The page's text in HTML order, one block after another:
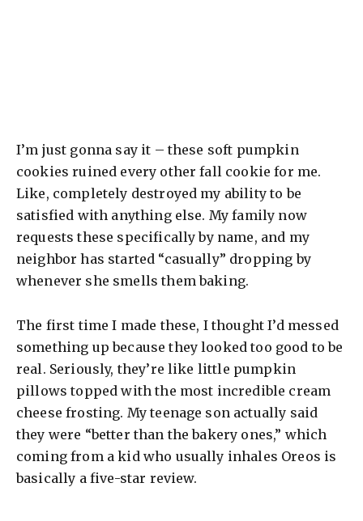
I’m just gonna say it – these soft pumpkin
cookies ruined every other fall cookie for me.
Like, completely destroyed my ability to be
satisfied with anything else. My family now
requests these specifically by name, and my
neighbor has started “casually” dropping by
whenever she smells them baking.
The first time I made these, I thought I’d messed
something up because they looked too good to be
real. Seriously, they’re like little pumpkin
pillows topped with the most incredible cream
cheese frosting. My teenage son actually said
they were “better than the bakery ones,” which
coming from a kid who usually inhales Oreos is
basically a five-star review.